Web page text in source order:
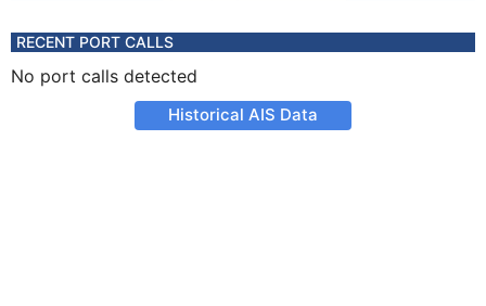
RECENT PORT CALLS
No port calls detected
Historical AIS Data